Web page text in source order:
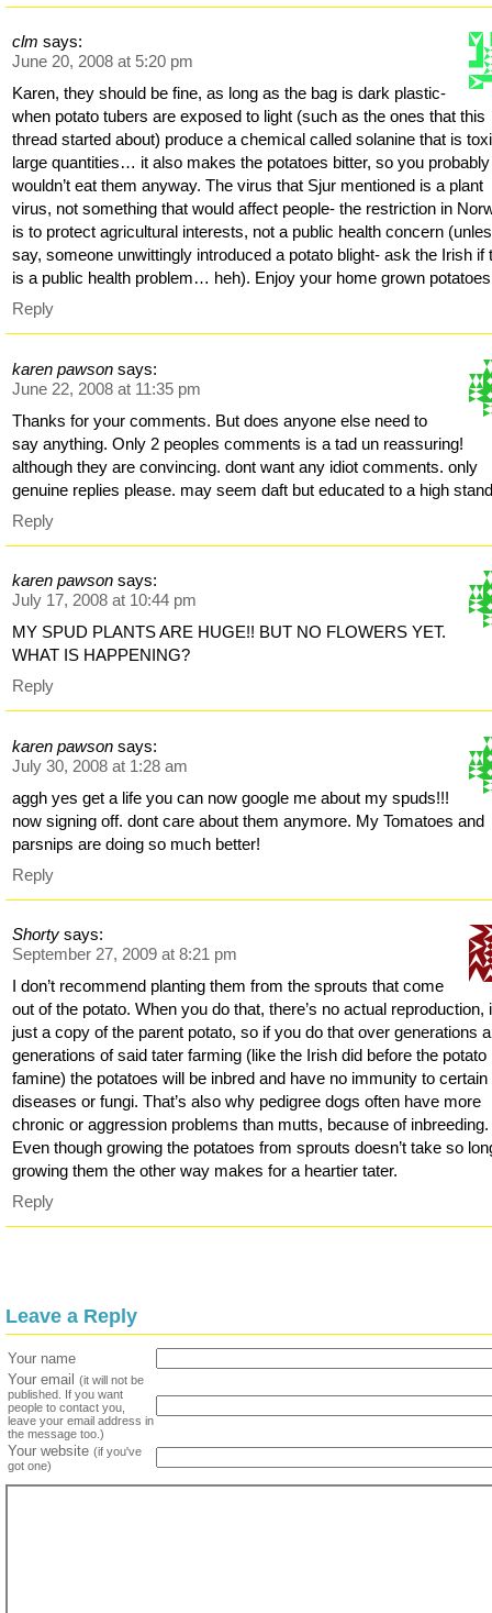
clm says:
June 20, 2008 at 5:20 pm
Karen, they should be fine, as long as the bag is dark plastic-
when potato tubers are exposed to light (such as the ones that this
thread started about) produce a chemical called solanine that is
large quantities… it also makes the potatoes bitter, so you probably
wouldn’t eat them anyway. The virus that Sjur mentioned is a plant
virus, not something that would affect people- the restriction in
is to protect agricultural interests, not a public health concern
say, someone unwittingly introduced a potato blight- ask the Irish if
is a public health problem… heh). Enjoy your home grown
Reply
karen pawson says:
June 22, 2008 at 11:35 pm
Thanks for your comments. But does anyone else need to
say anything. Only 2 peoples comments is a tad un reassuring!
although they are convincing. dont want any idiot comments. only
genuine replies please. may seem daft but educated to a high
Reply
karen pawson says:
July 17, 2008 at 10:44 pm
MY SPUD PLANTS ARE HUGE!! BUT NO FLOWERS YET.
WHAT IS HAPPENING?
Reply
karen pawson says:
July 30, 2008 at 1:28 am
aggh yes get a life you can now google me about my spuds!!!
now signing off. dont care about them anymore. My Tomatoes and
parsnips are doing so much better!
Reply
Shorty says:
September 27, 2009 at 8:21 pm
I don’t recommend planting them from the sprouts that come
out of the potato. When you do that, there’s no actual reproduction,
just a copy of the parent potato, so if you do that over generations
generations of said tater farming (like the Irish did before the potato
famine) the potatoes will be inbred and have no immunity to certain
diseases or fungi. That’s also why pedigree dogs often have more
chronic or aggression problems than mutts, because of inbreeding.
Even though growing the potatoes from sprouts doesn’t take so
growing them the other way makes for a heartier tater.
Reply
Leave a Reply
Your name
Your email
(it will not be
published. If you want
people to contact you,
leave your email address in
the message too.)
Your website (if you've
got one)